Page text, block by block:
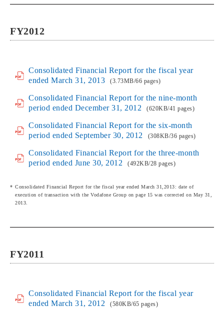
FY2012
Consolidated Financial Report for the fiscal year
ended March 31, 2013
(3.73MB/66 pages)
Consolidated Financial Report for the nine-month
period ended December 31, 2012
(620KB/41 pages)
Consolidated Financial Report for the six-month
period ended September 30, 2012
(308KB/36 pages)
Consolidated Financial Report for the three-month
period ended June 30, 2012
(492KB/28 pages)
Consolidated Financial Report for the fiscal year ended March 31,2013: date of
execution of transaction with the Vodafone Group on page 15 was corrected on May 31,
2013.
FY2011
Consolidated Financial Report for the fiscal year
ended March 31, 2012
(580KB/65 pages)